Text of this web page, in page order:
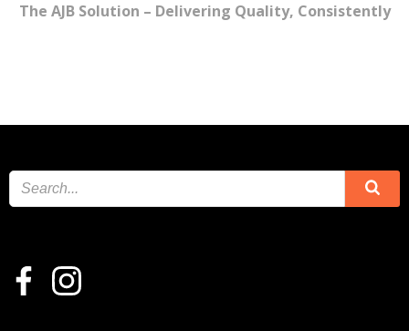
The AJB Solution – Delivering Quality, Consistently